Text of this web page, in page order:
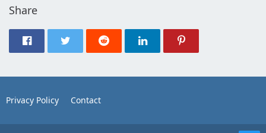
Share
Privacy Policy Contact